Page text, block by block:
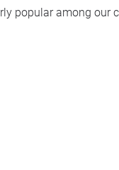
popular among our